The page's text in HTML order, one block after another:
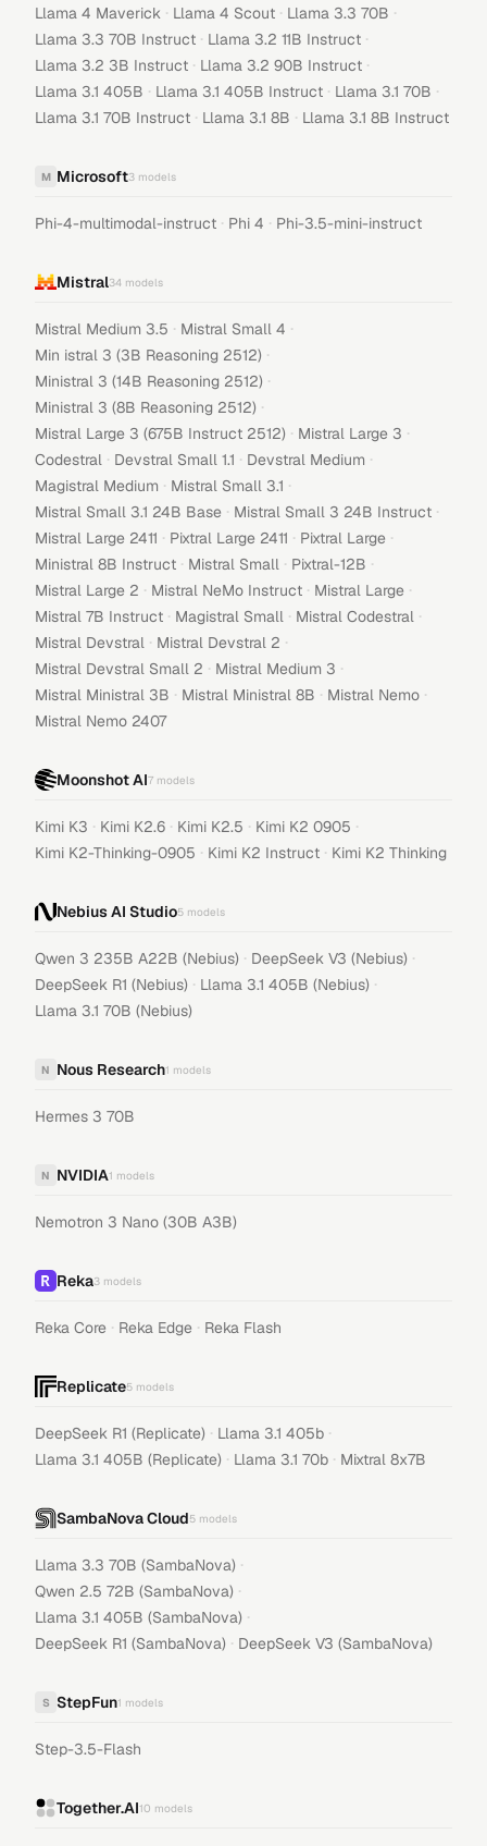
Llama 4 Maverick · Llama 4 Scout · Llama 3.3 70B ·
Llama 3.3 70B Instruct · Llama 3.2 11B Instruct ·
Llama 3.2 3B Instruct · Llama 3.2 90B Instruct ·
Llama 3.1 405B · Llama 3.1 405B Instruct · Llama 3.1 70B ·
Llama 3.1 70B Instruct · Llama 3.1 8B · Llama 3.1 8B Instruct
M Microsoft3 models
Phi-4-multimodal-instruct · Phi 4 · Phi-3.5-mini-instruct
Mistral34 models
Mistral Medium 3.5 · Mistral Small 4 ·
Min istral 3 (3B Reasoning 2512) ·
Ministral 3 (14B Reasoning 2512) ·
Ministral 3 (8B Reasoning 2512) ·
Mistral Large 3 (675B Instruct 2512) · Mistral Large 3 ·
Codestral · Devstral Small 1.1 · Devstral Medium ·
Magistral Medium · Mistral Small 3.1 ·
Mistral Small 3.1 24B Base · Mistral Small 3 24B Instruct ·
Mistral Large 2411 · Pixtral Large 2411 · Pixtral Large ·
Ministral 8B Instruct · Mistral Small · Pixtral-12B ·
Mistral Large 2 · Mistral NeMo Instruct · Mistral Large ·
Mistral 7B Instruct · Magistral Small · Mistral Codestral ·
Mistral Devstral · Mistral Devstral 2 ·
Mistral Devstral Small 2 · Mistral Medium 3 ·
Mistral Ministral 3B · Mistral Ministral 8B · Mistral Nemo ·
Mistral Nemo 2407
Moonshot AI7 models
Kimi K3 · Kimi K2.6 · Kimi K2.5 · Kimi K2 0905 ·
Kimi K2-Thinking-0905 · Kimi K2 Instruct · Kimi K2 Thinking
Nebius AI Studio5 models
Qwen 3 235B A22B (Nebius) · DeepSeek V3 (Nebius) ·
DeepSeek R1 (Nebius) · Llama 3.1 405B (Nebius) ·
Llama 3.1 70B (Nebius)
N Nous Research1 models
Hermes 3 70B
N NVIDIA1 models
Nemotron 3 Nano (30B A3B)
Reka3 models
Reka Core · Reka Edge · Reka Flash
Replicate5 models
DeepSeek R1 (Replicate) · Llama 3.1 405b ·
Llama 3.1 405B (Replicate) · Llama 3.1 70b · Mixtral 8x7B
SambaNova Cloud5 models
Llama 3.3 70B (SambaNova) ·
Qwen 2.5 72B (SambaNova) ·
Llama 3.1 405B (SambaNova) ·
DeepSeek R1 (SambaNova) · DeepSeek V3 (SambaNova)
S StepFun1 models
Step-3.5-Flash
Together.AI10 models